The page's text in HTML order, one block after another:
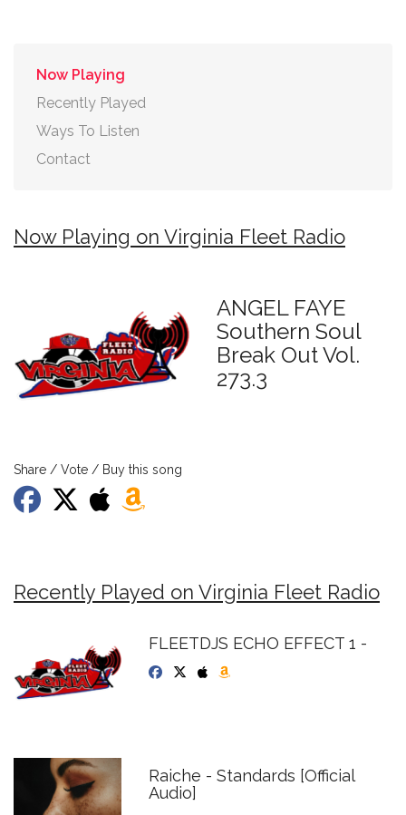
Now Playing
Recently Played
Ways To Listen
Contact
Now Playing on Virginia Fleet Radio
ANGEL FAYE
Southern Soul
Break Out Vol.
273.3
Share / Vote / Buy this song
Recently Played on Virginia Fleet Radio
FLEETDJS ECHO EFFECT 1 -
Raiche - Standards [Official
Audio]